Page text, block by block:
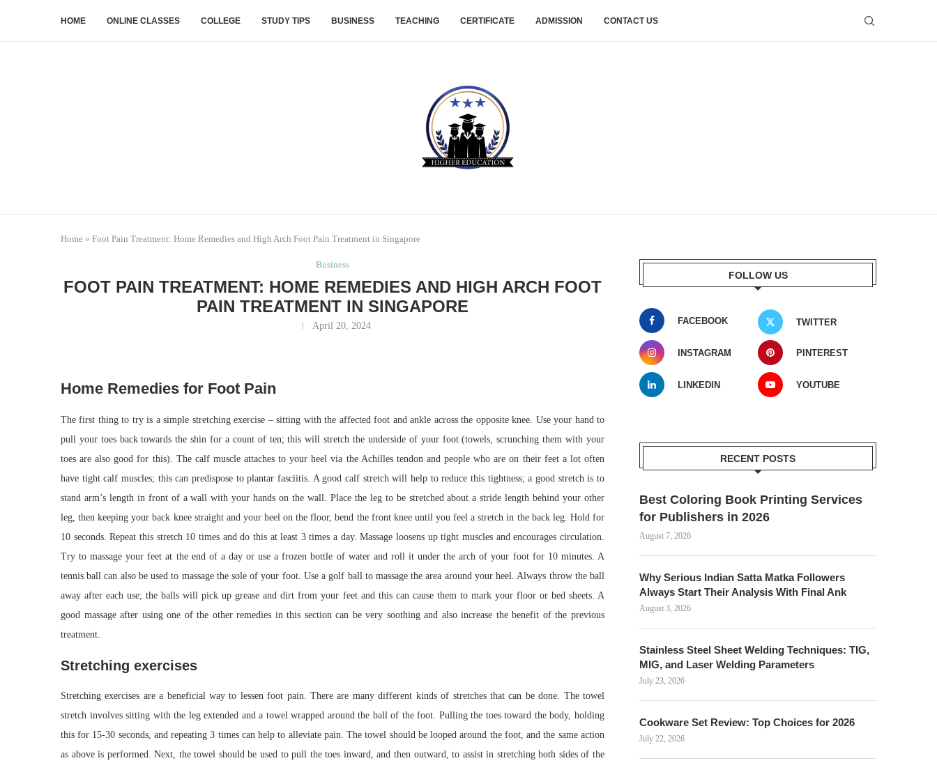
HOME ONLINE CLASSES COLLEGE STUDY TIPS BUSINESS TEACHING CERTIFICATE ADMISSION CONTACT US
Home » Foot Pain Treatment: Home Remedies and High Arch Foot Pain Treatment in Singapore
Business
FOOT PAIN TREATMENT: HOME REMEDIES AND HIGH ARCH FOOT
PAIN TREATMENT IN SINGAPORE
April 20, 2024
Home Remedies for Foot Pain
The first thing to try is a simple stretching exercise – sitting with the affected foot and ankle across the opposite knee. Use your hand to
pull your toes back towards the shin for a count of ten; this will stretch the underside of your foot (towels, scrunching them with your
toes are also good for this). The calf muscle attaches to your heel via the Achilles tendon and people who are on their feet a lot often
have tight calf muscles; this can predispose to plantar fasciitis. A good calf stretch will help to reduce this tightness; a good stretch is to
stand arm’s length in front of a wall with your hands on the wall. Place the leg to be stretched about a stride length behind your other
leg, then keeping your back knee straight and your heel on the floor, bend the front knee until you feel a stretch in the back leg. Hold for
10 seconds. Repeat this stretch 10 times and do this at least 3 times a day. Massage loosens up tight muscles and encourages circulation.
Try to massage your feet at the end of a day or use a frozen bottle of water and roll it under the arch of your foot for 10 minutes. A
tennis ball can also be used to massage the sole of your foot. Use a golf ball to massage the area around your heel. Always throw the ball
away after each use; the balls will pick up grease and dirt from your feet and this can cause them to mark your floor or bed sheets. A
good massage after using one of the other remedies in this section can be very soothing and also increase the benefit of the previous
treatment.
Stretching exercises
Stretching exercises are a beneficial way to lessen foot pain. There are many different kinds of stretches that can be done. The towel
stretch involves sitting with the leg extended and a towel wrapped around the ball of the foot. Pulling the toes toward the body, holding
this for 15-30 seconds, and repeating 3 times can help to alleviate pain. The towel should be looped around the foot, and the same action
as above is performed. Next, the towel should be used to pull the toes inward, and then outward, to assist in stretching both sides of the
FOLLOW US
FACEBOOK TWITTER
INSTAGRAM PINTEREST
LINKEDIN YOUTUBE
RECENT POSTS
Best Coloring Book Printing Services
for Publishers in 2026
August 7, 2026
Why Serious Indian Satta Matka Followers
Always Start Their Analysis With Final Ank
August 3, 2026
Stainless Steel Sheet Welding Techniques: TIG,
MIG, and Laser Welding Parameters
July 23, 2026
Cookware Set Review: Top Choices for 2026
July 22, 2026